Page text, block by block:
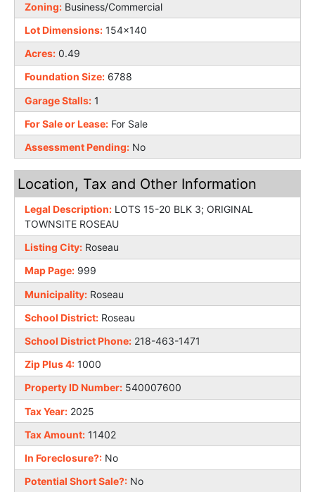
Zoning: Business/Commercial
Lot Dimensions: 154x140
Acres: 0.49
Foundation Size: 6788
Garage Stalls: 1
For Sale or Lease: For Sale
Assessment Pending: No
Location, Tax and Other Information
Legal Description: LOTS 15-20 BLK 3; ORIGINAL
TOWNSITE ROSEAU
Listing City: Roseau
Map Page: 999
Municipality: Roseau
School District: Roseau
School District Phone: 218-463-1471
Zip Plus 4: 1000
Property ID Number: 540007600
Tax Year: 2025
Tax Amount: 11402
In Foreclosure?: No
Potential Short Sale?: No